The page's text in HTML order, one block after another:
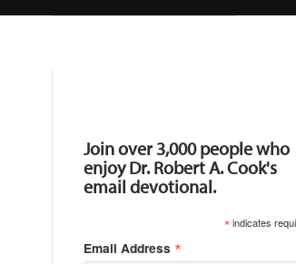
Join over 3,000 people who
enjoy Dr. Robert A. Cook's
email devotional.
*indicates
Email Address *